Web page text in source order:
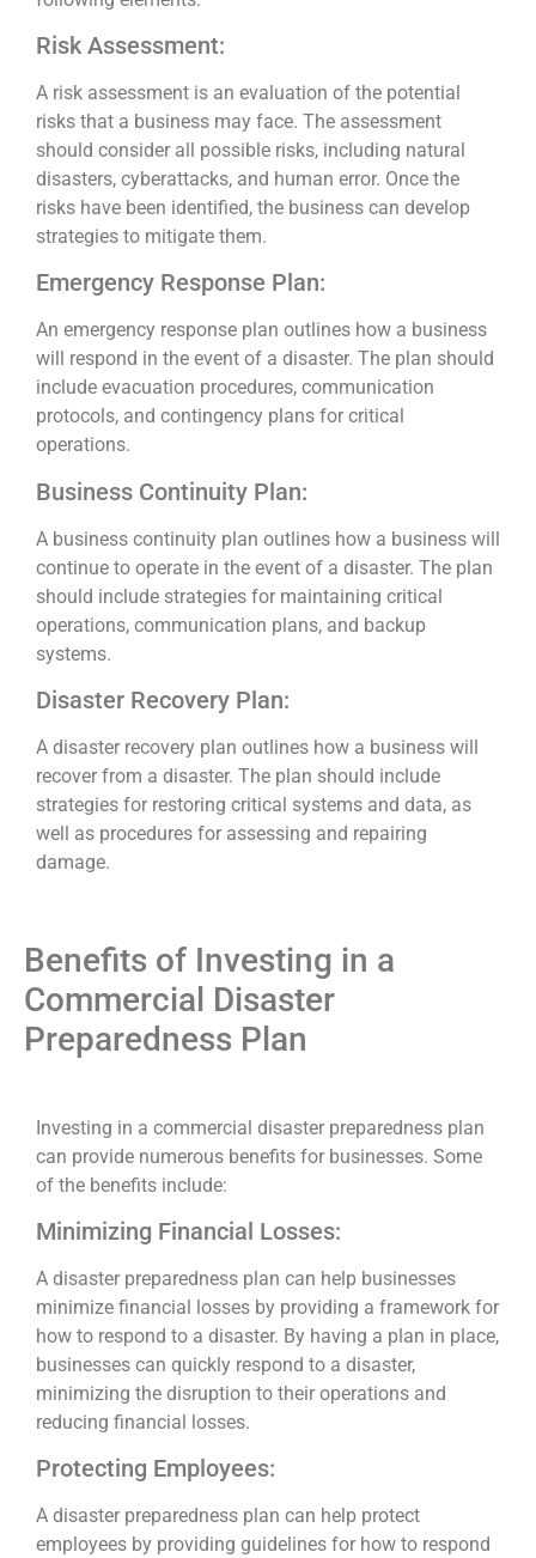
Risk Assessment:
A risk assessment is an evaluation of the potential
risks that a business may face. The assessment
should consider all possible risks, including natural
disasters, cyberattacks, and human error. Once the
risks have been identified, the business can develop
strategies to mitigate them.
Emergency Response Plan:
An emergency response plan outlines how a business
will respond in the event of a disaster. The plan should
include evacuation procedures, communication
protocols, and contingency plans for critical
operations.
Business Continuity Plan:
A business continuity plan outlines how a business will
continue to operate in the event of a disaster. The plan
should include strategies for maintaining critical
operations, communication plans, and backup
systems.
Disaster Recovery Plan:
A disaster recovery plan outlines how a business will
recover from a disaster. The plan should include
strategies for restoring critical systems and data, as
well as procedures for assessing and repairing
damage.
Benefits of Investing in a
Commercial Disaster
Preparedness Plan
Investing in a commercial disaster preparedness plan
can provide numerous benefits for businesses. Some
of the benefits include:
Minimizing Financial Losses:
A disaster preparedness plan can help businesses
minimize financial losses by providing a framework for
how to respond to a disaster. By having a plan in place,
businesses can quickly respond to a disaster,
minimizing the disruption to their operations and
reducing financial losses.
Protecting Employees:
A disaster preparedness plan can help protect
employees by providing guidelines for how to respond